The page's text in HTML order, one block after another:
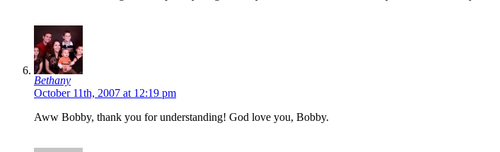
Bethany
October 11th, 2007 at 12:19 pm
Aww Bobby, thank you for understanding! God love you, Bobby.